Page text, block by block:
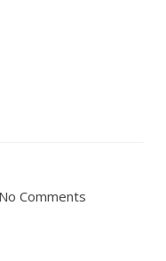
No Comments